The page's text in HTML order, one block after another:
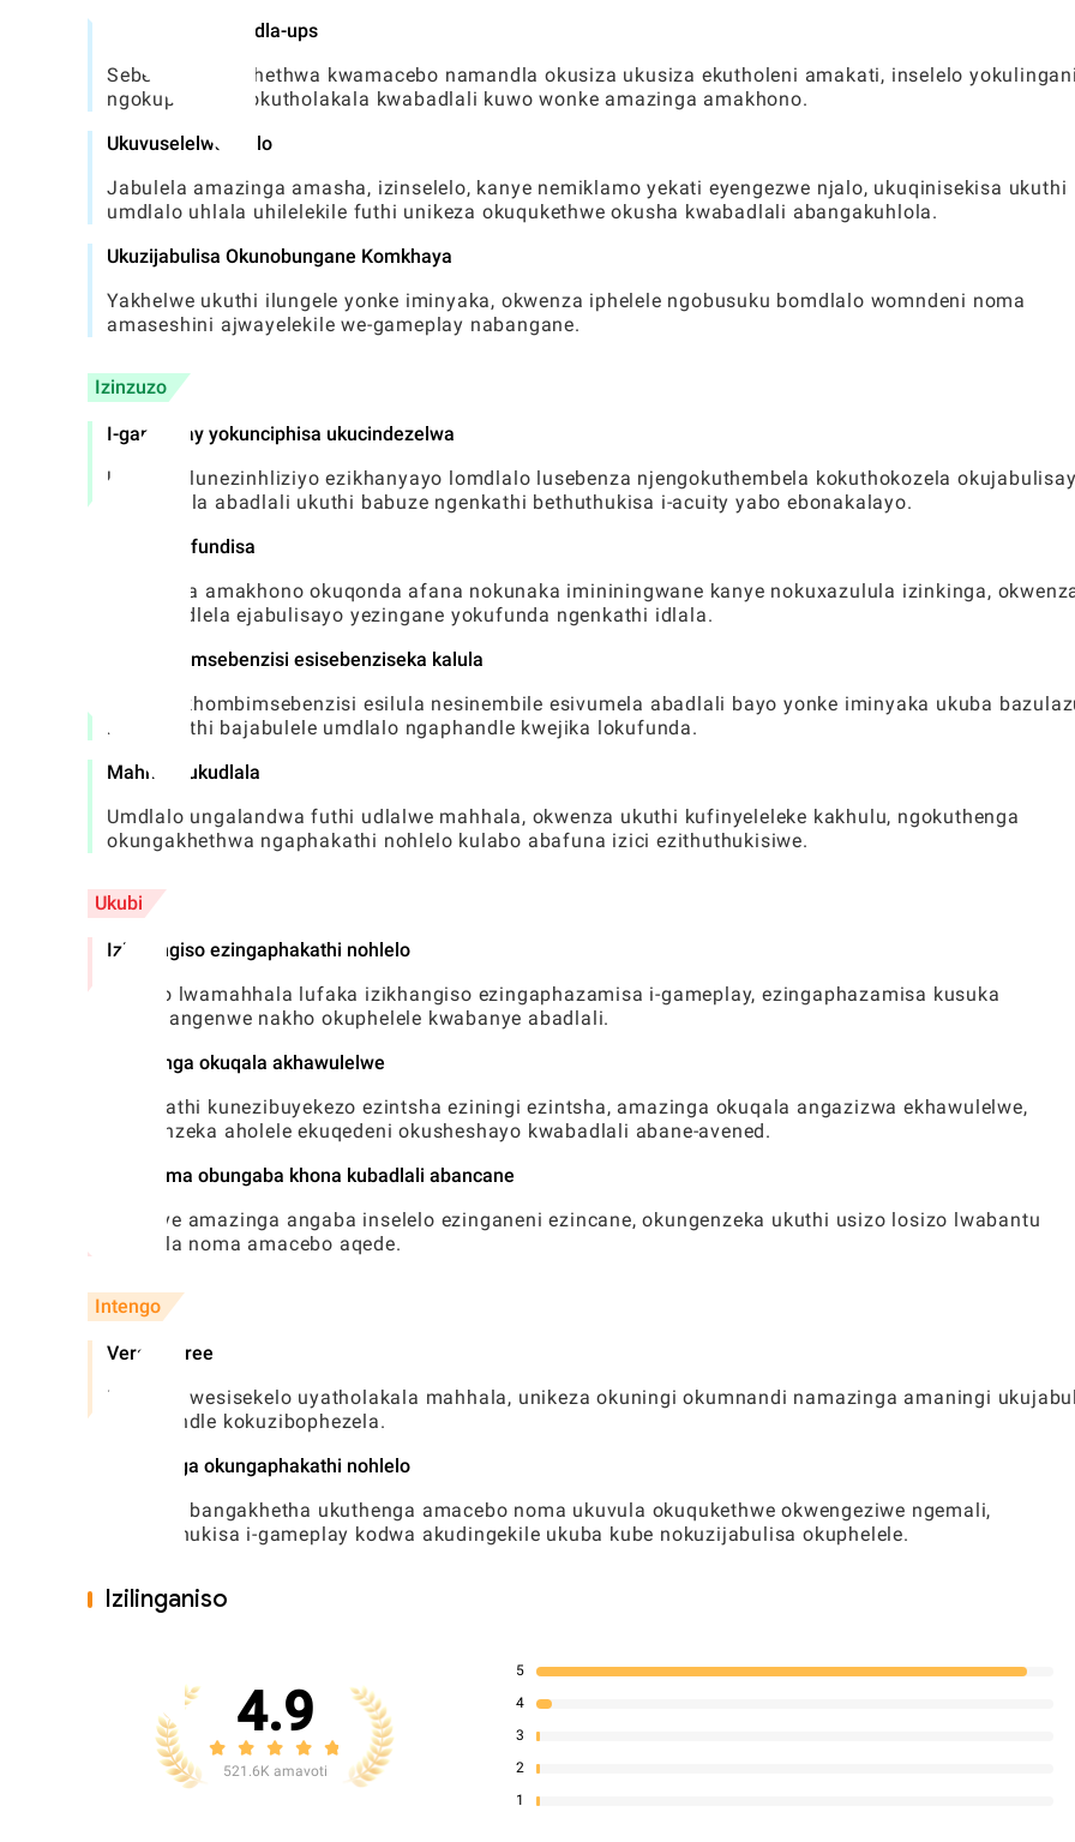
Amacebo namandla-ups
Sebenzisa ukukhethwa kwamacebo namandla okusiza ukusiza ekutholeni amakati, inselelo
ngokuphelele nokutholakala kwabadlali kuwo wonke amazinga amakhono.
Ukuvuselelwa njalo
Jabulela amazinga amasha, izinselelo, kanye nemiklamo yekati eyengezwe njalo, ukuqinisekisa ukuthi
umdlalo uhlala uhilelekile futhi unikeza okuqukethwe okusha kwabadlali abangakuhlola.
Ukuzijabulisa Okunobungane Komkhaya
Yakhelwe ukuthi ilungele yonke iminyaka, okwenza iphelele ngobusuku bomdlalo womndeni noma
amaseshini ajwayelekile we-gameplay nabangane.
Izinzuzo
I-gameplay yokunciphisa ukucindezelwa
Uhlobo olunezinhliziyo ezikhanyayo lomdlalo lusebenza njengokuthembela kokuthokozela
okuvumela abadlali ukuthi babuze ngenkathi bethuthukisa i-acuity yabo ebonakalayo.
Inani lokufundisa
Ikhuthaza amakhono okuqonda afana nokunaka imininingwane kanye nokuxazulula izinkinga,
kube yindlela ejabulisayo yezingane yokufunda ngenkathi idlala.
Isikhombimsebenzisi esisebenziseka kalula
Ifaka isikhombimsebenzisi esilula nesinembile esivumela abadlali bayo yonke iminyaka ukuba
kalula futhi bajabulele umdlalo ngaphandle kwejika lokufunda.
Mahhala ukudlala
Umdlalo ungalandwa futhi udlalwe mahhala, okwenza ukuthi kufinyeleleke kakhulu, ngokuthenga
okungakhethwa ngaphakathi nohlelo kulabo abafuna izici ezithuthukisiwe.
Ukubi
Izikhangiso ezingaphakathi nohlelo
Uhlobo lwamahhala lufaka izikhangiso ezingaphazamisa i-gameplay, ezingaphazamisa kusuka
kokuhlangenwe nakho okuphelele kwabanye abadlali.
Amazinga okuqala akhawulelwe
Ngenkathi kunezibuyekezo ezintsha eziningi ezintsha, amazinga okuqala angazizwa ekhawulelwe,
kungenzeka aholele ekuqedeni okusheshayo kwabadlali abane-avened.
Ubunzima obungaba khona kubadlali abancane
Amanye amazinga angaba inselelo ezinganeni ezincane, okungenzeka ukuthi usizo losizo lwabantu
abadala noma amacebo aqede.
Intengo
Version free
Umdlalo wesisekelo uyatholakala mahhala, unikeza okuningi okumnandi namazinga amaningi
ngaphandle kokuzibophezela.
Ukuthenga okungaphakathi nohlelo
Abadlali bangakhetha ukuthenga amacebo noma ukuvula okuqukethwe okwengeziwe ngemali,
ukuthuthukisa i-gameplay kodwa akudingekile ukuba kube nokuzijabulisa okuphelele.
Izilinganiso
4.9
521.6K amavoti
5
4
3
2
1